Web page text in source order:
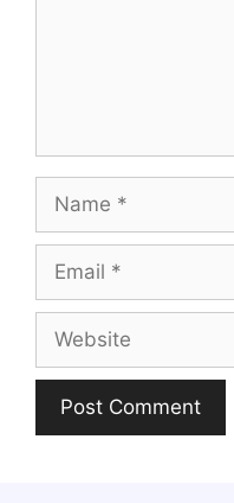
Name
Email
Website